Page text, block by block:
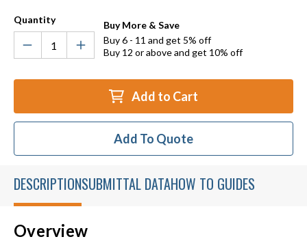
Quantity
Buy More & Save
Buy 6 - 11 and get 5% off
Buy 12 or above and get 10% off
Add to Cart
Add To Quote
DESCRIPTIONSUBMITTAL DATAHOW TO GUIDES
Overview